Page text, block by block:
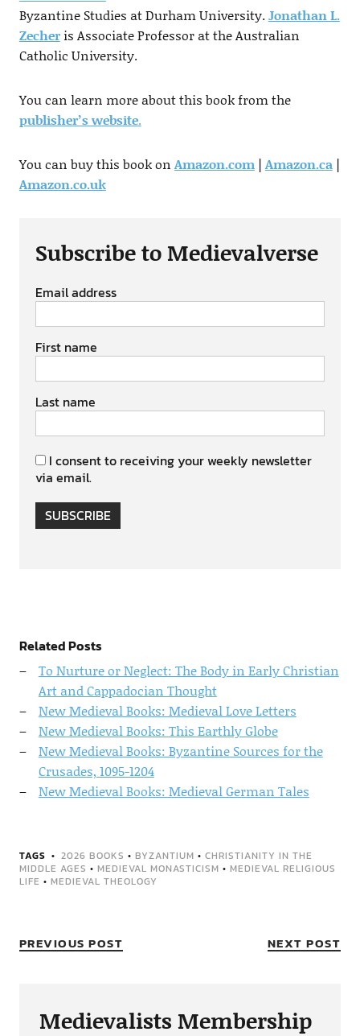
Byzantine Studies at Durham University.Jonathan L.
Zecheris Associate Professor at the Australian
Catholic University.
You can learn more about this book from the
publisher’s website.
You can buy this book on Amazon.com| Amazon.ca|
Amazon.co.uk
Subscribe to Medievalverse
Email address
First name
Last name
I consent to receiving your weekly newsletter
via email.
SUBSCRIBE
Related Posts
To Nurture or Neglect: The Body in Early Christian
Art and Cappadocian Thought
New Medieval Books: Medieval Love Letters
New Medieval Books: This Earthly Globe
New Medieval Books: Byzantine Sources for the
Crusades, 1095-1204
New Medieval Books: Medieval German Tales
TAGS 2026 BOOKS • BYZANTIUM • CHRISTIANITY IN THE
MIDDLE AGES • MEDIEVAL MONASTICISM • MEDIEVAL RELIGIOUS
LIFE • MEDIEVAL THEOLOGY
PREVIOUS POST NEXT POST
Medievalists Membership